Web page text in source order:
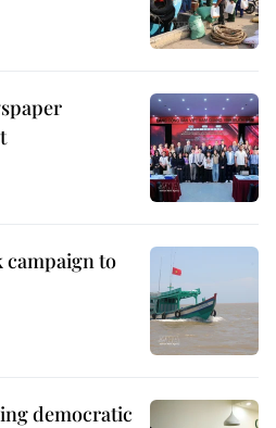
campaign to
democratic